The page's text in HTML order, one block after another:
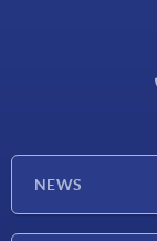
NEWS